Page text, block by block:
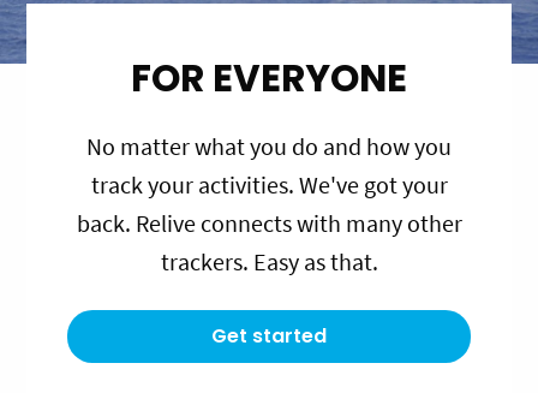
FOR EVERYONE
No matter what you do and how you
track your activities. We've got your
back. Relive connects with many other
trackers. Easy as that.
Get started